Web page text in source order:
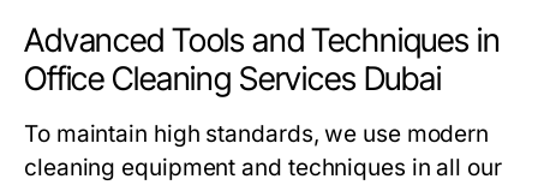
Advanced Tools and Techniques in
Office Cleaning Services Dubai
To maintain high standards, we use modern
cleaning equipment and techniques in all our